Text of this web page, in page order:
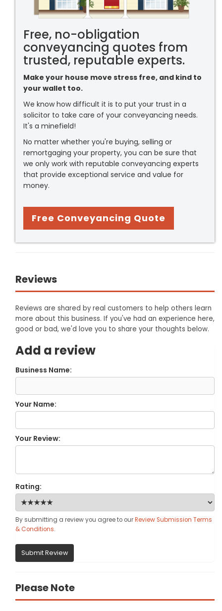
Free, no-obligation
conveyancing quotes from
trusted, reputable experts.
Make your house move stress free, and kind to
your wallet too.
We know how difficult it is to put your trust in a
solicitor to take care of your conveyancing needs.
It's a minefield!
No matter whether you're buying, selling or
remortgaging your property, you can be sure that
we only work with reputable conveyancing experts
that provide exceptional service and value for
money.
Free Conveyancing Quote
Reviews
Reviews are shared by real customers to help others learn
more about this business. If you've had an experience here,
good or bad, we'd love you to share your thoughts below.
Add a review
Business Name:
Your Name:
Your Review:
Rating:
By submitting a review you agree to ourReview Submission Terms
& Conditions.
Submit Review
Please Note